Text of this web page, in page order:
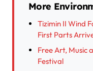
More
Tizimin II Wind
First Parts
Free Art, Music
Festival